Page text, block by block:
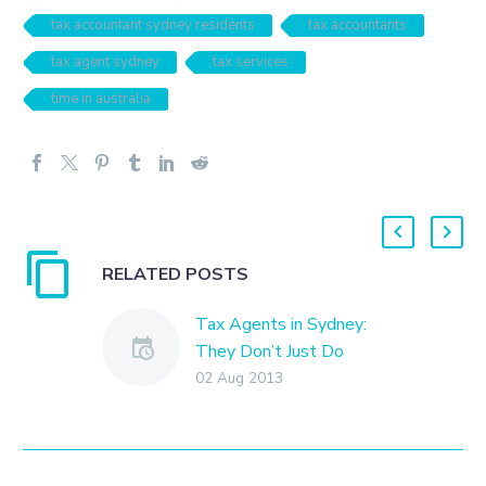
tax accountant sydney residents
tax accountants
tax agent sydney
tax services
time in australia
RELATED POSTS
Tax Agents in Sydney:
They Don’t Just Do
Taxes
02 Aug 2013